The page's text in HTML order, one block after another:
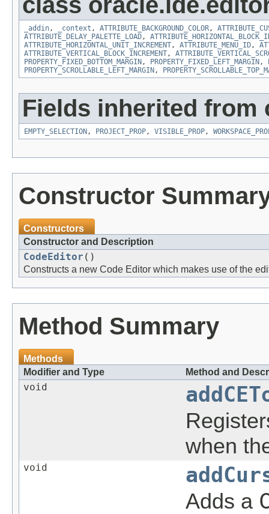
_addin , _context , ATTRIBUTE_BACKGROUND_COLOR ,
ATTRIBUTE_DELAY_PALETTE_LOAD ,
ATTRIBUTE_HORIZONTAL_UNIT_INCREMENT , ATTRIBUTE_MENU_ID ,
ATTRIBUTE_VERTICAL_BLOCK_INCREMENT ,
PROPERTY_FIXED_BOTTOM_MARGIN , PROPERTY_FIXED_LEFT_MARGIN ,
PROPERTY_SCROLLABLE_LEFT_MARGIN ,
Fields inherited from
EMPTY_SELECTION , PROJECT_PROP , VISIBLE_PROP ,
Constructor
Constructors
Constructor and Description
CodeEditor ()
Constructs a new Code Editor which makes use of the
Method Summary
Methods
Modifier and Type
Method and
void
when
void
Adds a